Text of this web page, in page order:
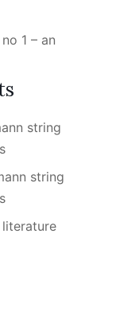
1 – an
string
string